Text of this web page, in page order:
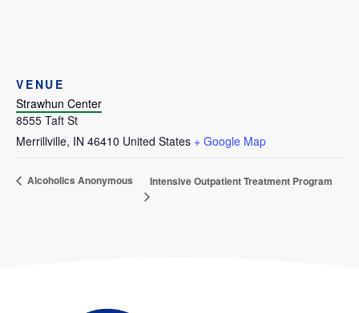
VENUE
Strawhun Center
8555 Taft St
Merrillville, IN 46410 United States + Google Map
Alcoholics Anonymous Intensive Outpatient Treatment Program